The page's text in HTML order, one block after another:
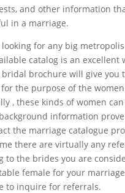
and other information
in a marriage.
looking for any big
catalog is an excellent
brochure will give you
the purpose of the
, these kinds of women
information prove
the marriage catalogue
there are virtually any
to the brides you are
female for your
to inquire for referrals.